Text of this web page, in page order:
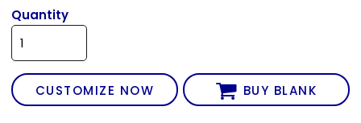
Quantity
CUSTOMIZE NOW BUY BLANK